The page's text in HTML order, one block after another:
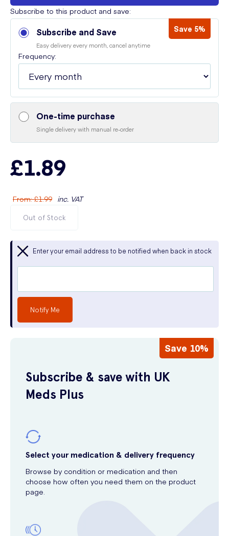
Subscribe to this product and save:
Subscribe and Save Save 5%
Easy delivery every month, cancel anytime
Frequency:
One-time purchase
Single delivery with manual re-order
£1.89
From:£1.99 inc. VAT
Out of Stock
Enter your email address to be notified when back in stock
Notify Me
Save 10%
Subscribe & save with UK
Meds Plus
Select your medication & delivery frequency
Browse by condition or medication and then
choose how often you need them on the product
page.